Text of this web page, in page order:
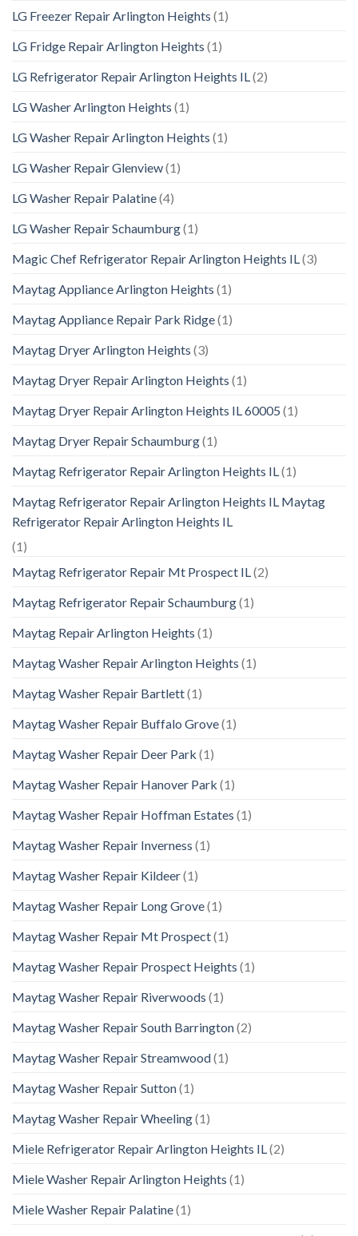
LG Freezer Repair Arlington Heights (1)
LG Fridge Repair Arlington Heights (1)
LG Refrigerator Repair Arlington Heights IL (2)
LG Washer Arlington Heights (1)
LG Washer Repair Arlington Heights (1)
LG Washer Repair Glenview(1)
LG Washer Repair Palatine(4)
LG Washer Repair Schaumburg(1)
Magic Chef Refrigerator Repair Arlington Heights IL (3)
Maytag Appliance Arlington Heights (1)
Maytag Appliance Repair Park Ridge(1)
Maytag Dryer Arlington Heights (3)
Maytag Dryer Repair Arlington Heights (1)
Maytag Dryer Repair Arlington Heights IL 60005 (1)
Maytag Dryer Repair Schaumburg(1)
Maytag Refrigerator Repair Arlington Heights IL (1)
Maytag Refrigerator Repair Arlington Heights IL Maytag
Refrigerator Repair Arlington Heights IL
(1)
Maytag Refrigerator Repair Mt Prospect IL (2)
Maytag Refrigerator Repair Schaumburg(1)
Maytag Repair Arlington Heights (1)
Maytag Washer Repair Arlington Heights (1)
Maytag Washer Repair Bartlett(1)
Maytag Washer Repair Buffalo Grove(1)
Maytag Washer Repair Deer Park (1)
Maytag Washer Repair Hanover Park (1)
Maytag Washer Repair Hoffman Estates (1)
Maytag Washer Repair Inverness (1)
Maytag Washer Repair Kildeer(1)
Maytag Washer Repair Long Grove(1)
Maytag Washer Repair Mt Prospect(1)
Maytag Washer Repair Prospect Heights (1)
Maytag Washer Repair Riverwoods (1)
Maytag Washer Repair South Barrington(2)
Maytag Washer Repair Streamwood(1)
Maytag Washer Repair Sutton(1)
Maytag Washer Repair Wheeling(1)
Miele Refrigerator Repair Arlington Heights IL (2)
Miele Washer Repair Arlington Heights (1)
Miele Washer Repair Palatine(1)